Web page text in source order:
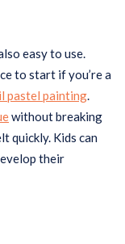
easy to use.
to start if you’re a
pastel painting.
without breaking
quickly. Kids can
their